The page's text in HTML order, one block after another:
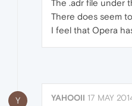
The .adr file under
There does seem
I feel that Opera
Y YAHOOII 17 MAY